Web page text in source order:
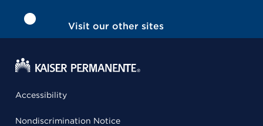
Visit our other sites
Accessibility
Nondiscrimination Notice